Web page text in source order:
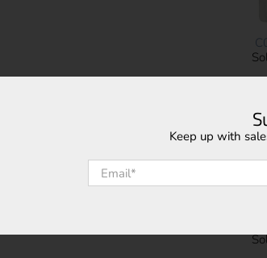
Keep up with
Email*